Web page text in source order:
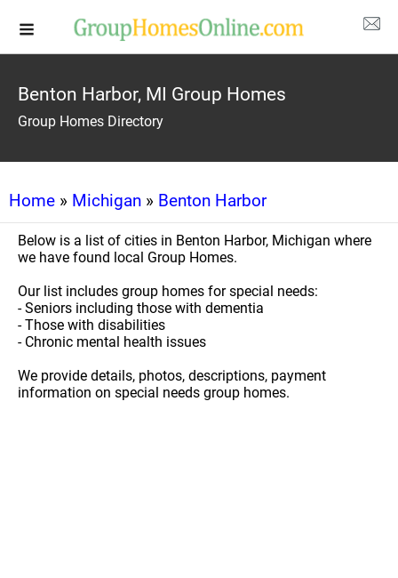
Benton Harbor, MI Group Homes
Group Homes Directory
Home » Michigan » Benton Harbor
Below is a list of cities in Benton Harbor, Michigan where
we have found local Group Homes.
Our list includes group homes for special needs:
- Seniors including those with dementia
- Those with disabilities
- Chronic mental health issues
We provide details, photos, descriptions, payment
information on special needs group homes.